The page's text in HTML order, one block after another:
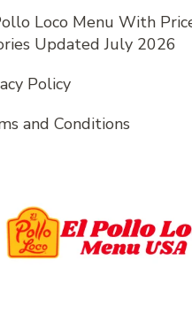
Loco Menu With
Updated July 2026
Policy
and Conditions